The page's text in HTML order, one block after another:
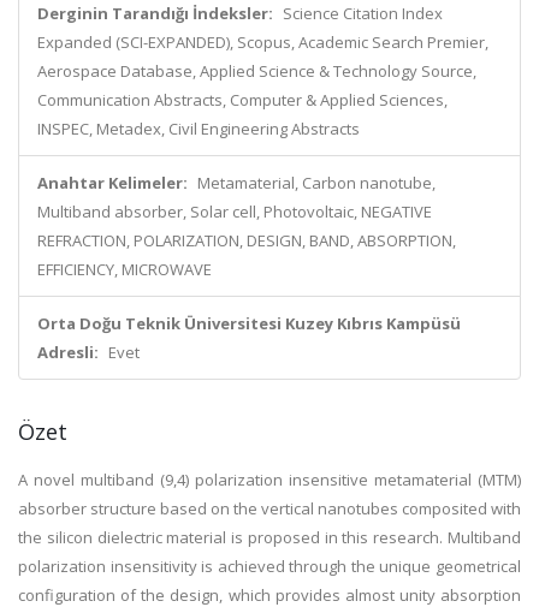
Derginin Tarandığı İndeksler: Science Citation Index
Expanded (SCI-EXPANDED), Scopus, Academic Search Premier,
Aerospace Database, Applied Science & Technology Source,
Communication Abstracts, Computer & Applied Sciences,
INSPEC, Metadex, Civil Engineering Abstracts
Anahtar Kelimeler: Metamaterial, Carbon nanotube,
Multiband absorber, Solar cell, Photovoltaic, NEGATIVE
REFRACTION, POLARIZATION, DESIGN, BAND, ABSORPTION,
EFFICIENCY, MICROWAVE
Orta Doğu Teknik Üniversitesi Kuzey Kıbrıs Kampüsü
Adresli: Evet
Özet
A novel multiband (9,4) polarization insensitive metamaterial (MTM)
absorber structure based on the vertical nanotubes composited with
the silicon dielectric material is proposed in this research. Multiband
polarization insensitivity is achieved through the unique geometrical
configuration of the design, which provides almost unity absorption